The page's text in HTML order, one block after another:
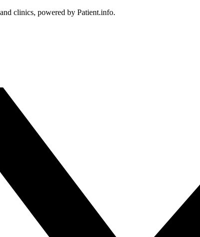
clinics, powered by Patient.info.